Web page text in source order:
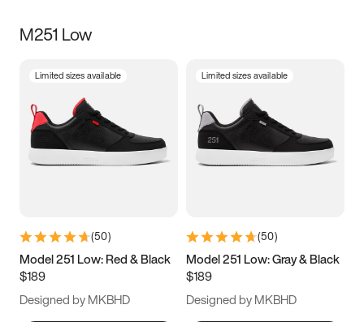
Size
3.5 4 4.5
5.5 6 6.5 7
9.5 10 10.5
11.5
M251 Low
Limited sizes available
(50)
Model 251 Low: Red & Black
$189
Designed by MKBHD
Limited sizes available
(50)
Model 251 Low: Gray & Black
$189
Designed by MKBHD